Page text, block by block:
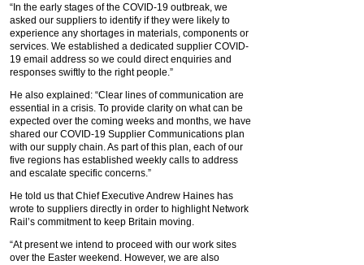
“In the early stages of the COVID-19 outbreak, we
asked our suppliers to identify if they were likely to
experience any shortages in materials, components or
services. We established a dedicated supplier COVID-
19 email address so we could direct enquiries and
responses swiftly to the right people.”
He also explained: “Clear lines of communication are
essential in a crisis. To provide clarity on what can be
expected over the coming weeks and months, we have
shared our COVID-19 Supplier Communications plan
with our supply chain. As part of this plan, each of our
five regions has established weekly calls to address
and escalate specific concerns.”
He told us that Chief Executive Andrew Haines has
wrote to suppliers directly in order to highlight Network
Rail’s commitment to keep Britain moving.
“At present we intend to proceed with our work sites
over the Easter weekend. However, we are also